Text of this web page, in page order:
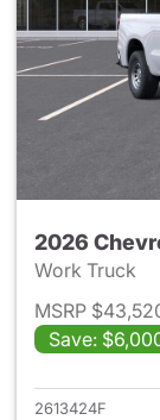
2026
Work Truck
MSRP
Save:
2613424F